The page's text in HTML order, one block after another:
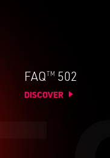
FAQ TM 502
DISCOVER